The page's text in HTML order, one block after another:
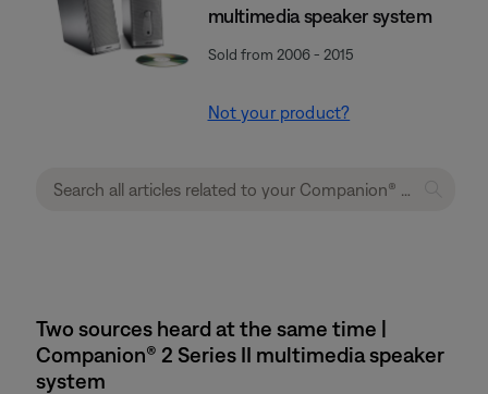
multimedia speaker system
Sold from 2006 - 2015
Not your product?
Two sources heard at the same time |
Companion® 2 Series II multimedia speaker
system